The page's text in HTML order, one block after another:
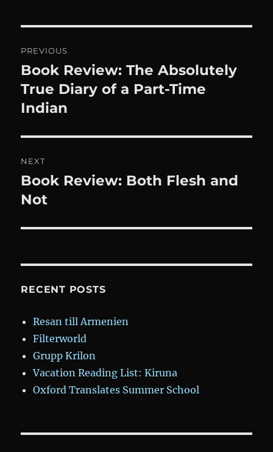
navigation
PREVIOUS
Previous
post:
Book Review: The Absolutely
True Diary of a Part-Time
Indian
NEXT
Next
post:
Book Review: Both Flesh and
Not
RECENT POSTS
Resan till Armenien
Filterworld
Grupp Krilon
Vacation Reading List: Kiruna
Oxford Translates Summer School